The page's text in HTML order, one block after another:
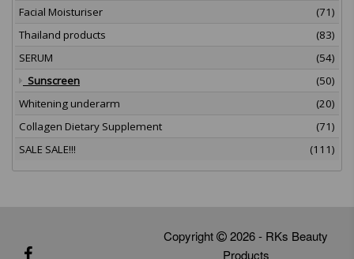
Facial Moisturiser
(71)
Thailand products
(83)
SERUM
(54)
Sunscreen
(50)
Whitening underarm
(20)
Collagen Dietary Supplement
(71)
SALE SALE!!!
(111)
Copyright
2026 - RKs Beauty
Products